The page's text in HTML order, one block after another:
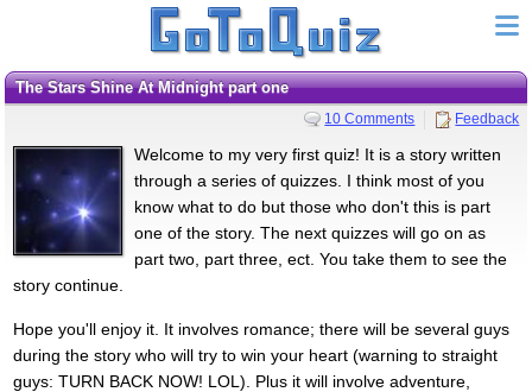
The Stars Shine At Midnight part one
10 Comments Feedback
Welcome to my very first quiz! It is a story written
through a series of quizzes. I think most of you
know what to do but those who don't this is part
one of the story. The next quizzes will go on as
part two, part three, ect. You take them to see the
story continue.
Hope you'll enjoy it. It involves romance; there will be several guys
during the story who will try to win your heart (warning to straight
guys: TURN BACK NOW! LOL). Plus it will involve adventure,